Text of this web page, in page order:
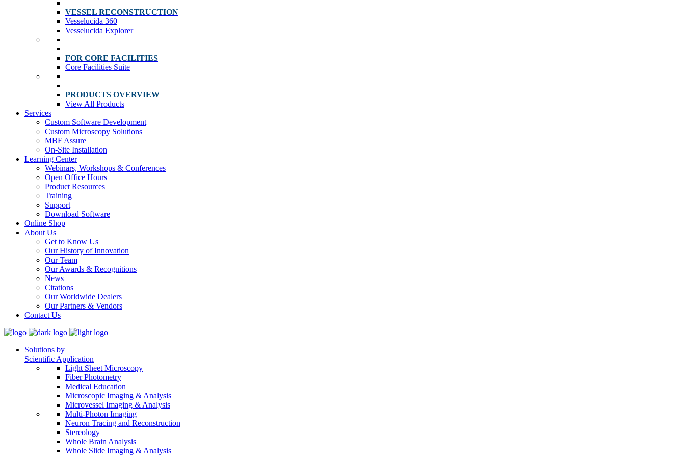
VESSEL RECONSTRUCTION
Vesselucida 360
Vesselucida Explorer
FOR CORE FACILITIES
Core Facilities Suite
PRODUCTS OVERVIEW
View All Products
Services
Custom Software Development
Custom Microscopy Solutions
MBF Assure
On-Site Installation
Learning Center
Webinars, Workshops & Conferences
Open Office Hours
Product Resources
Training
Support
Download Software
Online Shop
About Us
Get to Know Us
Our History of Innovation
Our Team
Our Awards & Recognitions
News
Citations
Our Worldwide Dealers
Our Partners & Vendors
Contact Us
Solutions by
Scientific Application
Light Sheet Microscopy
Fiber Photometry
Medical Education
Microscopic Imaging & Analysis
Microvessel Imaging & Analysis
Multi-Photon Imaging
Neuron Tracing and Reconstruction
Stereology
Whole Brain Analysis
Whole Slide Imaging & Analysis